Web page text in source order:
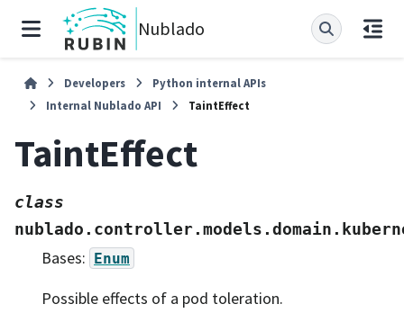
Nublado
Developers
Python internal APIs
Internal Nublado API
TaintEffect
TaintEffect
class
Bases: Enum
Possible effects of a pod toleration.